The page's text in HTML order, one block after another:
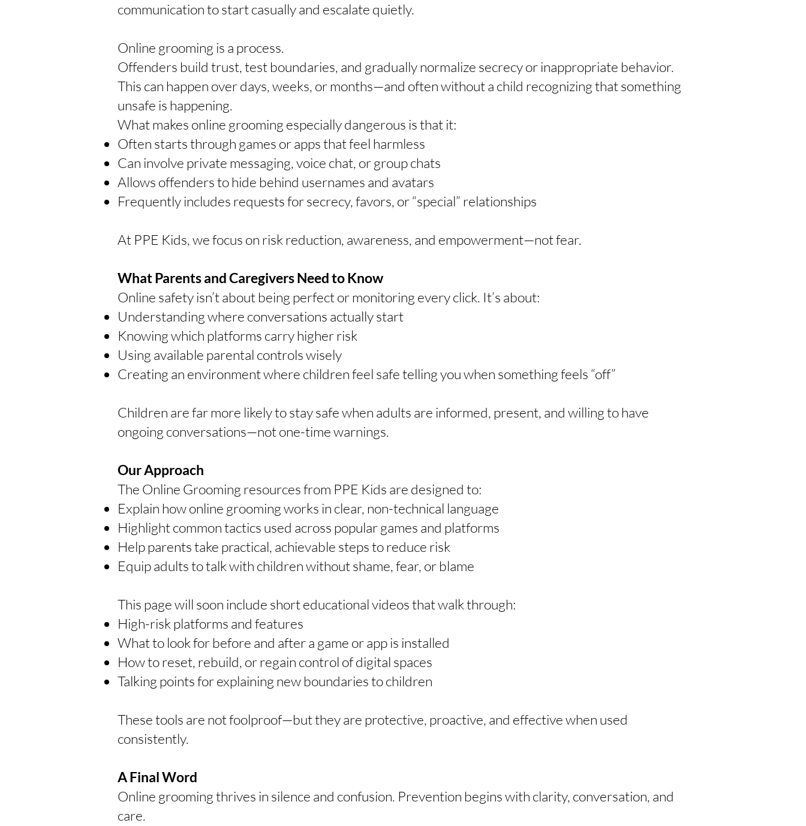
communication to start casually and escalate quietly.
Online grooming is a process.
Offenders build trust, test boundaries, and gradually normalize secrecy or inappropriate behavior.
This can happen over days, weeks, or months—and often without a child recognizing that something
unsafe is happening.
What makes online grooming especially dangerous is that it:
Often starts through games or apps that feel harmless
Can involve private messaging, voice chat, or group chats
Allows offenders to hide behind usernames and avatars
Frequently includes requests for secrecy, favors, or “special” relationships
At PPE Kids, we focus on risk reduction, awareness, and empowerment—not fear.
What Parents and Caregivers Need to Know
Online safety isn’t about being perfect or monitoring every click. It’s about:
Understanding where conversations actually start
Knowing which platforms carry higher risk
Using available parental controls wisely
Creating an environment where children feel safe telling you when something feels “off”
Children are far more likely to stay safe when adults are informed, present, and willing to have
ongoing conversations—not one-time warnings.
Our Approach
The Online Grooming resources from PPE Kids are designed to:
Explain how online grooming works in clear, non-technical language
Highlight common tactics used across popular games and platforms
Help parents take practical, achievable steps to reduce risk
Equip adults to talk with children without shame, fear, or blame
This page will soon include short educational videos that walk through:
High-risk platforms and features
What to look for before and after a game or app is installed
How to reset, rebuild, or regain control of digital spaces
Talking points for explaining new boundaries to children
These tools are not foolproof—but they are protective, proactive, and effective when used
consistently.
A Final Word
Online grooming thrives in silence and confusion. Prevention begins with clarity, conversation, and
care.